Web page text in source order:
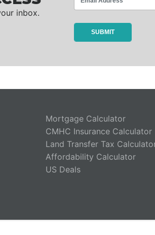
inbox.
Mortgage Calculator
CMHC Insurance Calculator
Land Transfer Tax
Affordability Calculator
US Deals